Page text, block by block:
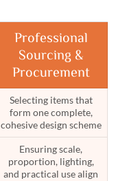
Professional
Sourcing &
Procurement
Selecting items that
form one complete,
cohesive design scheme
Ensuring scale,
proportion, lighting,
and practical use align